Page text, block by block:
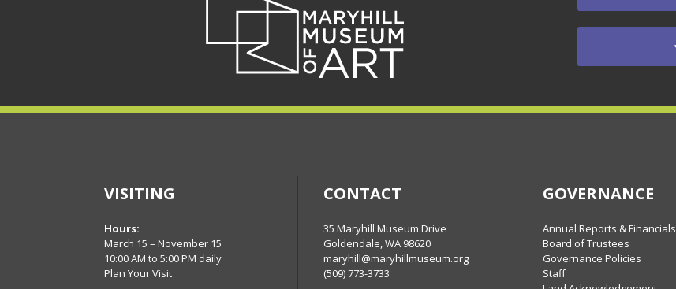
VISITING
Hours:
March 15 – November 15
10:00 AM to 5:00 PM daily
Plan Your Visit
CONTACT
35 Maryhill Museum Drive
Goldendale, WA 98620
maryhill@maryhillmuseum.org
(509) 773-3733
GOVERNANCE
Annual Reports & Financials
Board of Trustees
Governance Policies
Staff